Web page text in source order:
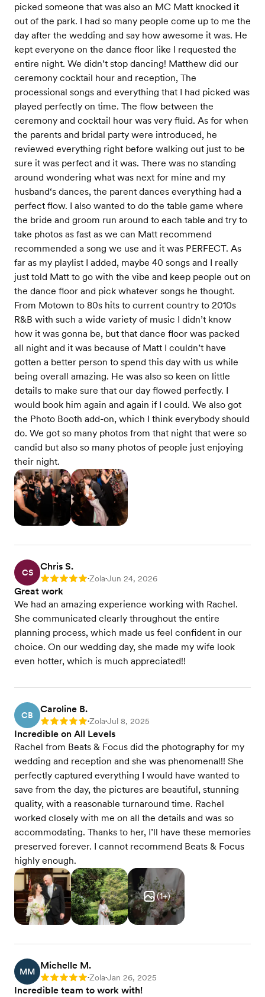
picked someone that was also an MC Matt knocked it
out of the park. I had so many people come up to me the
day after the wedding and say how awesome it was. He
kept everyone on the dance floor like I requested the
entire night. We didn’t stop dancing! Matthew did our
ceremony cocktail hour and reception, The
processional songs and everything that I had picked was
played perfectly on time. The flow between the
ceremony and cocktail hour was very fluid. As for when
the parents and bridal party were introduced, he
reviewed everything right before walking out just to be
sure it was perfect and it was. There was no standing
around wondering what was next for mine and my
husband‘s dances, the parent dances everything had a
perfect flow. I also wanted to do the table game where
the bride and groom run around to each table and try to
take photos as fast as we can Matt recommend
recommended a song we use and it was PERFECT. As
far as my playlist I added, maybe 40 songs and I really
just told Matt to go with the vibe and keep people out on
the dance floor and pick whatever songs he thought.
From Motown to 80s hits to current country to 2010s
R&B with such a wide variety of music I didn’t know
how it was gonna be, but that dance floor was packed
all night and it was because of Matt I couldn’t have
gotten a better person to spend this day with us while
being overall amazing. He was also so keen on little
details to make sure that our day flowed perfectly. I
would book him again and again if I could. We also got
the Photo Booth add-on, which I think everybody should
do. We got so many photos from that night that were so
candid but also so many photos of people just enjoying
their night.
CS
Chris S.
Rating: 5 •Zola•Jun 24, 2026
Great work
We had an amazing experience working with Rachel.
She communicated clearly throughout the entire
planning process, which made us feel confident in our
choice. On our wedding day, she made my wife look
even hotter, which is much appreciated!!
CB
Caroline B.
Rating: 5 •Zola•Jul 8, 2025
Incredible on All Levels
Rachel from Beats & Focus did the photography for my
wedding and reception and she was phenomenal!! She
perfectly captured everything I would have wanted to
save from the day, the pictures are beautiful, stunning
quality, with a reasonable turnaround time. Rachel
worked closely with me on all the details and was so
accommodating. Thanks to her, I’ll have these memories
preserved forever. I cannot recommend Beats & Focus
highly enough.
(1+)
MM
Michelle M.
Rating: 5 •Zola•Jan 26, 2025
Incredible team to work with!